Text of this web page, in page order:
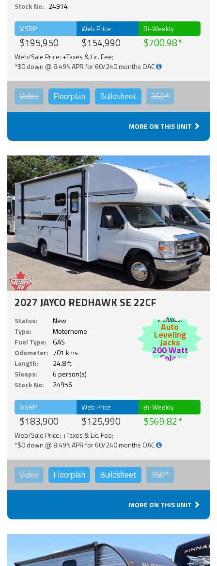
Stock No: 24914
MSRP
$195,950
Web Price
$154,990
Bi-Weekly
$700.98
Web/Sale Price: +Taxes & Lic. Fee;
*$0 down @ 8.49% APR for 60/240 months OAC
Video Floorplan Buildsheet 360°
MORE ON THIS UNIT
2027 JAYCO REDHAWK SE 22CF
Status:
New
Type:
Motorhome
Fuel Type:
GAS
Odometer: 701 kms
Length:
24.8 ft.
Sleeps:
6 person(s)
Stock No:
24956
Includes:
Auto
Leveling
Jacks
200 Watt
Solar
MSRP
$183,900
Web Price
$125,990
Bi-Weekly
$569.82
Web/Sale Price: +Taxes & Lic. Fee;
*$0 down @ 8.49% APR for 60/240 months OAC
Video Floorplan Buildsheet 360°
MORE ON THIS UNIT